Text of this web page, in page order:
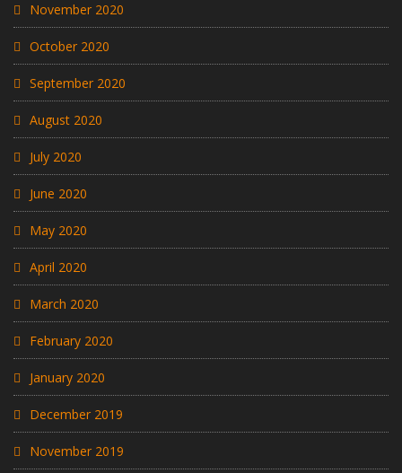
November 2020
October 2020
September 2020
August 2020
July 2020
June 2020
May 2020
April 2020
March 2020
February 2020
January 2020
December 2019
November 2019